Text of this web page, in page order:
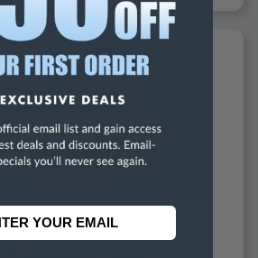
ADD TO CART